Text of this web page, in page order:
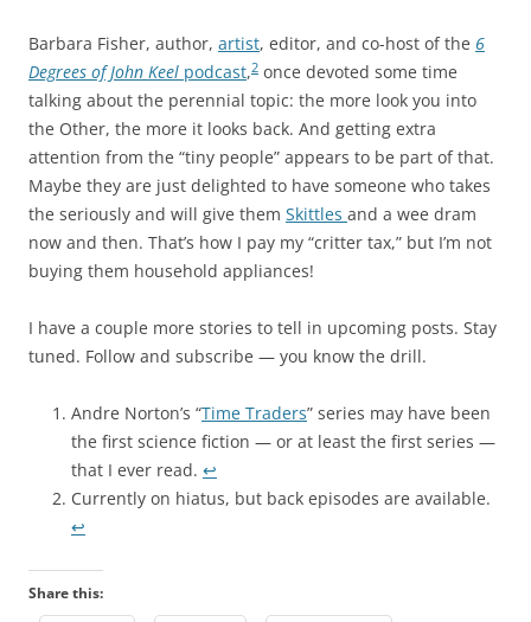
Barbara Fisher, author, artist, editor, and co-host of the 6
Degrees of John Keel podcast,2 once devoted some time
talking about the perennial topic: the more look you into
the Other, the more it looks back. And getting extra
attention from the “tiny people” appears to be part of that.
Maybe they are just delighted to have someone who takes
the seriously and will give them Skittles and a wee dram
now and then. That’s how I pay my “critter tax,” but I’m not
buying them household appliances!
I have a couple more stories to tell in upcoming posts. Stay
tuned. Follow and subscribe — you know the drill.
Andre Norton’s “Time Traders” series may have been
the first science fiction — or at least the first series —
that I ever read. ↩︎
Currently on hiatus, but back episodes are available.
↩︎
Share this: